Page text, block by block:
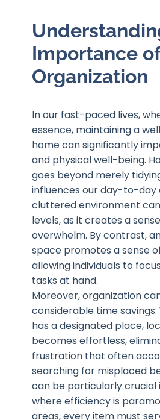
Importance
Organization
In our fast-paced lives,
essence, maintaining a
home can significantly
and physical well-being.
goes beyond merely
influences our day-to-day
cluttered environment
levels, as it creates a
overwhelm. By contrast,
space promotes a sense
allowing individuals to
tasks at hand.
Moreover, organization
considerable time
has a designated place,
becomes effortless,
frustration that often
searching for misplaced
can be particularly crucial
where efficiency is
areas, every item must